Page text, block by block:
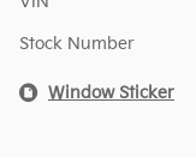
Stock Number
Window Sticker